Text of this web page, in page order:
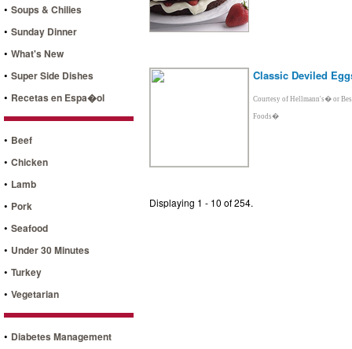
• Soups & Chilies
• Sunday Dinner
• What's New
• Super Side Dishes
• Recetas en Espa�ol
• Beef
• Chicken
• Lamb
• Pork
• Seafood
• Under 30 Minutes
• Turkey
• Vegetarian
• Diabetes Management
Classic Deviled
Courtesy of Hellmann's� or
Foods�
Displaying 1 - 10 of 254.